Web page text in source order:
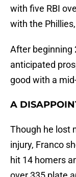
with five RBI
with the
After beginning
anticipated
good with a
A
Though he lost
injury, Franco
hit 14 homers